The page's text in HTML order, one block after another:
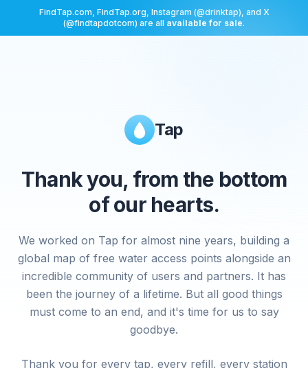
FindTap.com, FindTap.org, Instagram (@drinktap), and X
(@findtapdotcom) are all available for sale.
Tap
Thank you, from the bottom
of our hearts.
We worked on Tap for almost nine years, building a
global map of free water access points alongside an
incredible community of users and partners. It has
been the journey of a lifetime. But all good things
must come to an end, and it's time for us to say
goodbye.
Thank you for every tap, every refill, every station